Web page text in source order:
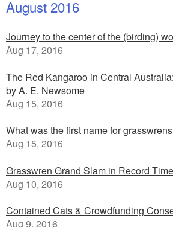
August 2016
Journey to the center of the (birding)
Aug 17, 2016
The Red Kangaroo in Central
by A. E. Newsome
Aug 15, 2016
What was the first name for
Aug 15, 2016
Grasswren Grand Slam in Record Time
Aug 10, 2016
Contained Cats & Crowdfunding
Aug 9, 2016